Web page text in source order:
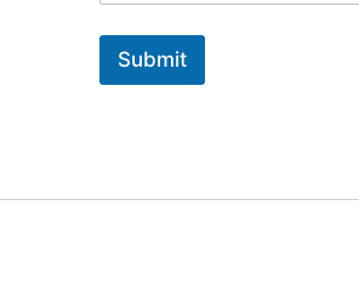
Submit